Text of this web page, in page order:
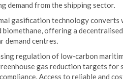
demand from the shipping sector.
gasification technology
biomethane, offering a
demand centres.
regulation of low-carbon
gas reduction targets for
Access to reliable and